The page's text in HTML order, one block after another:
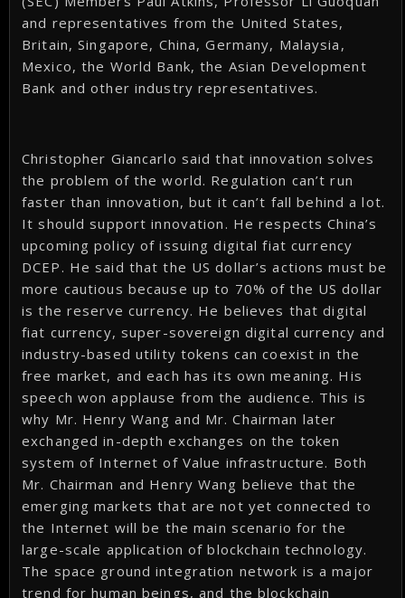
and representatives from the United States,
Britain, Singapore, China, Germany, Malaysia,
Mexico, the World Bank, the Asian Development
Bank and other industry representatives.
Christopher Giancarlo said that innovation solves
the problem of the world. Regulation can’t run
faster than innovation, but it can’t fall behind a lot.
It should support innovation. He respects China’s
upcoming policy of issuing digital fiat currency
DCEP. He said that the US dollar’s actions must be
more cautious because up to 70% of the US dollar
is the reserve currency. He believes that digital
fiat currency, super-sovereign digital currency and
industry-based utility tokens can coexist in the
free market, and each has its own meaning. His
speech won applause from the audience. This is
why Mr. Henry Wang and Mr. Chairman later
exchanged in-depth exchanges on the token
system of Internet of Value infrastructure. Both
Mr. Chairman and Henry Wang believe that the
emerging markets that are not yet connected to
the Internet will be the main scenario for the
large-scale application of blockchain technology.
The space ground integration network is a major
trend for human beings, and the blockchain